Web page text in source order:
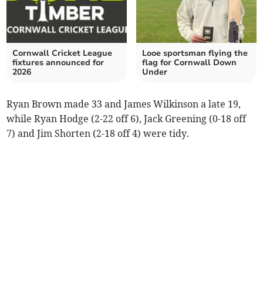
Cornwall Cricket League
fixtures announced for
2026
Looe sportsman flying the
flag for Cornwall Down
Under
Ryan Brown made 33 and James Wilkinson a late 19,
while Ryan Hodge (2-22 off 6), Jack Greening (0-18 off
7) and Jim Shorten (2-18 off 4) were tidy.